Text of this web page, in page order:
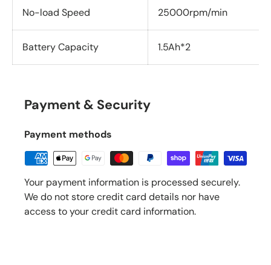
No-load Speed 25000rpm/min
Battery Capacity 1.5Ah*2
Payment & Security
Payment methods
Your payment information is processed securely.
We do not store credit card details nor have
access to your credit card information.